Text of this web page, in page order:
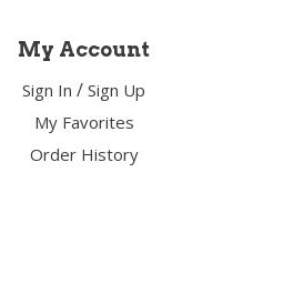
My Account
Sign In /Sign Up
My Favorites
Order History